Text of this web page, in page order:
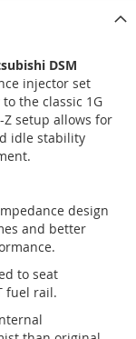
DSM
injector set
the classic 1G
Z setup allows for
idle stability
design
and better
to seat
fuel rail.